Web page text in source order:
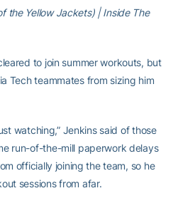
the Yellow Jackets) | Inside The
to join summer workouts, but
Tech teammates from sizing him
watching,” Jenkins said of those
run-of-the-mill paperwork delays
officially joining the team, so he
sessions from afar.